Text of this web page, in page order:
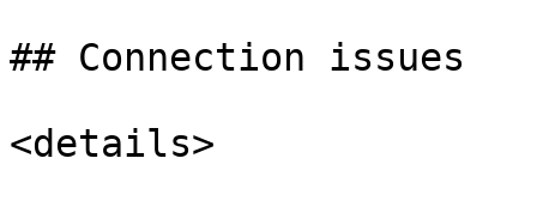
## Connection issues
<details>